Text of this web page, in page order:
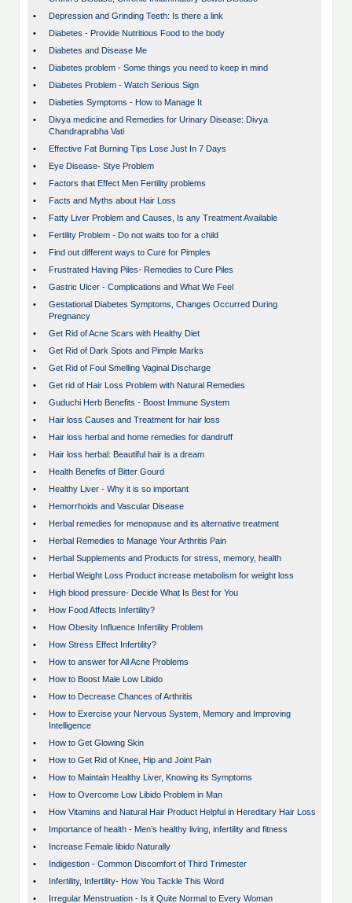
•
Depression and Grinding Teeth: Is there a link
•
Diabetes - Provide Nutritious Food to the body
•
Diabetes and Disease Me
•
Diabetes problem - Some things you need to keep in mind
•
Diabetes Problem - Watch Serious Sign
•
Diabeties Symptoms - How to Manage It
•
Divya medicine and Remedies for Urinary Disease: Divya
Chandraprabha Vati
•
Effective Fat Burning Tips Lose Just In 7 Days
•
Eye Disease- Stye Problem
•
Factors that Effect Men Fertility problems
•
Facts and Myths about Hair Loss
•
Fatty Liver Problem and Causes, Is any Treatment Available
•
Fertility Problem - Do not waits too for a child
•
Find out different ways to Cure for Pimples
•
Frustrated Having Piles- Remedies to Cure Piles
•
Gastric Ulcer - Complications and What We Feel
•
Gestational Diabetes Symptoms, Changes Occurred During
Pregnancy
•
Get Rid of Acne Scars with Healthy Diet
•
Get Rid of Dark Spots and Pimple Marks
•
Get Rid of Foul Smelling Vaginal Discharge
•
Get rid of Hair Loss Problem with Natural Remedies
•
Guduchi Herb Benefits - Boost Immune System
•
Hair loss Causes and Treatment for hair loss
•
Hair loss herbal and home remedies for dandruff
•
Hair loss herbal: Beautiful hair is a dream
•
Health Benefits of Bitter Gourd
•
Healthy Liver - Why it is so important
•
Hemorrhoids and Vascular Disease
•
Herbal remedies for menopause and its alternative treatment
•
Herbal Remedies to Manage Your Arthritis Pain
•
Herbal Supplements and Products for stress, memory, health
•
Herbal Weight Loss Product increase metabolism for weight loss
•
High blood pressure- Decide What Is Best for You
•
How Food Affects Infertility?
•
How Obesity Influence Infertility Problem
•
How Stress Effect Infertility?
•
How to answer for All Acne Problems
•
How to Boost Male Low Libido
•
How to Decrease Chances of Arthritis
•
How to Exercise your Nervous System, Memory and Improving
Intelligence
•
How to Get Glowing Skin
•
How to Get Rid of Knee, Hip and Joint Pain
•
How to Maintain Healthy Liver, Knowing its Symptoms
•
How to Overcome Low Libido Problem in Man
•
How Vitamins and Natural Hair Product Helpful in Hereditary Hair Loss
•
Importance of health - Men’s healthy living, infertility and fitness
•
Increase Female libido Naturally
•
Indigestion - Common Discomfort of Third Trimester
•
Infertility, Infertility- How You Tackle This Word
•
Irregular Menstruation - Is it Quite Normal to Every Woman